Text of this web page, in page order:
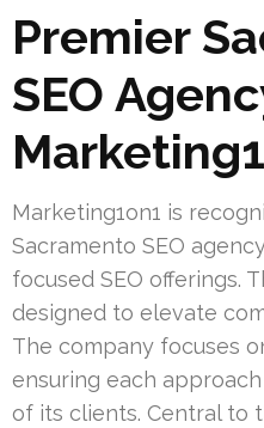
Premier
SEO
Marketing1on1 is
Sacramento SEO
focused SEO offerings.
designed to elevate
The company focuses
ensuring each
of its clients. Central to